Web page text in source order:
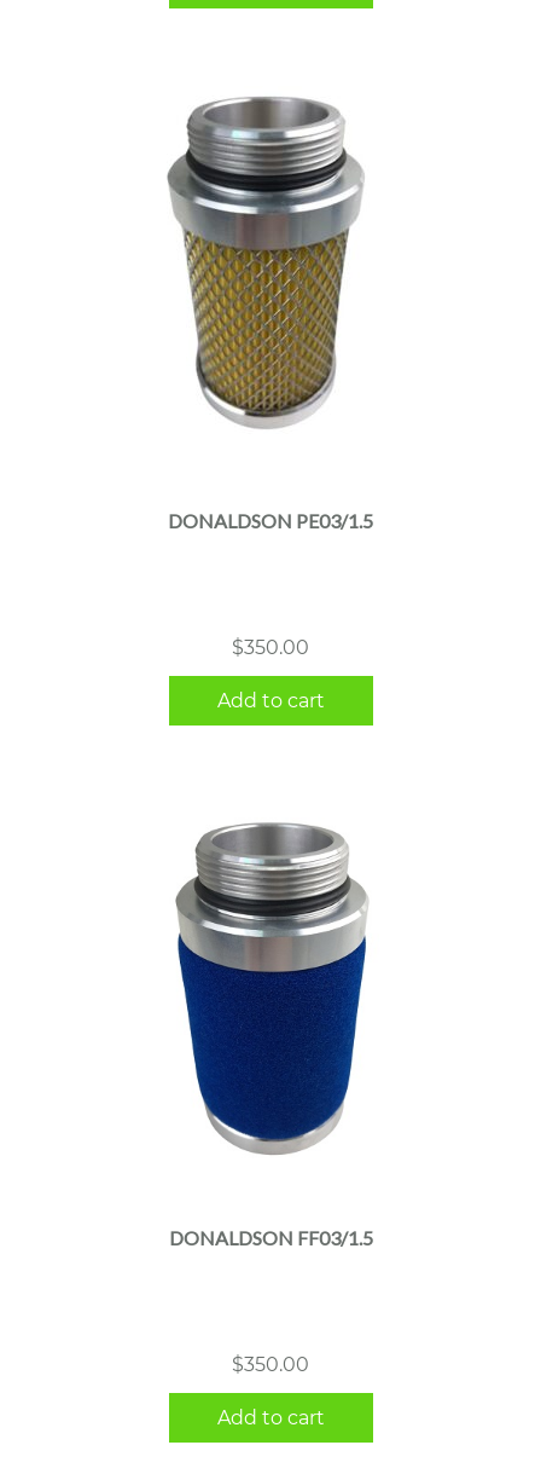
DONALDSON PE03/1.5
$350.00
Add to cart
DONALDSON FF03/1.5
$350.00
Add to cart